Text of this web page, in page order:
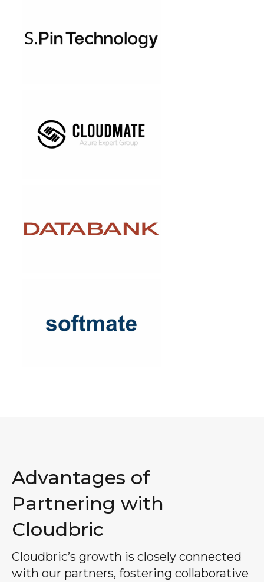
Advantages of
Partnering with
Cloudbric
Cloudbric’s growth is closely connected
with our partners, fostering collaborative